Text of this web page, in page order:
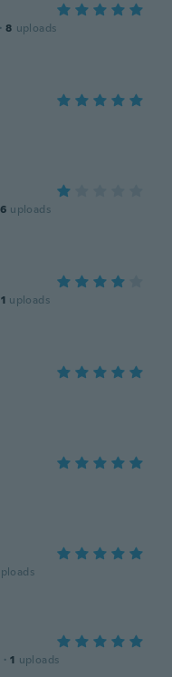
· 8 uploads
6 uploads
1 uploads
· 1 uploads